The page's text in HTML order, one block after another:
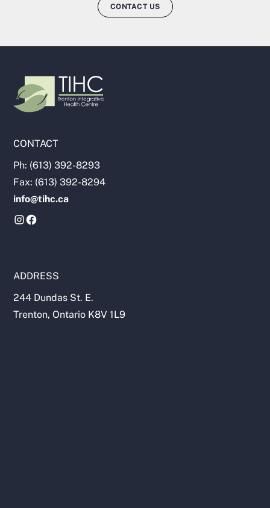
CONTACT US
CONTACT
Ph: (613) 392-8293
Fax: (613) 392-8294
info@tihc.ca
ADDRESS
244 Dundas St. E.
Trenton, Ontario K8V 1L9